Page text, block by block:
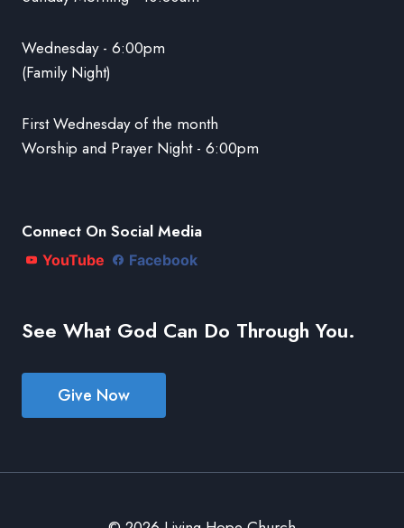
Wednesday - 6:00pm
(Family Night)
First Wednesday of the month
Worship and Prayer Night - 6:00pm
Connect On Social Media
YouTube Facebook
See What God Can Do Through You.
Give Now